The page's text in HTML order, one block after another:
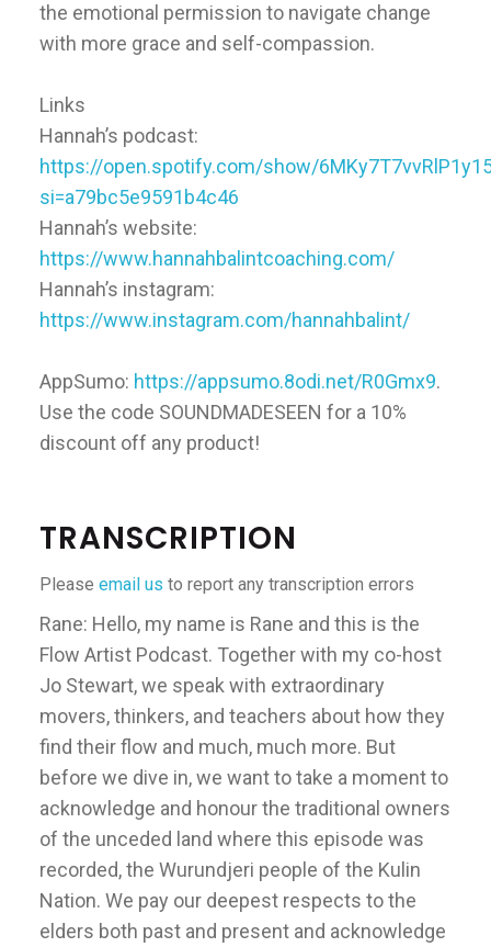
the emotional permission to navigate change
with more grace and self-compassion.
Links
Hannah’s podcast:
https://open.spotify.com/show/
si=a79bc5e9591b4c46
Hannah’s website:
https://www.hannahbalintcoaching.com/
Hannah’s instagram:
https://www.instagram.com/hannahbalint/
AppSumo: https://appsumo.8odi.net/R0Gmx9.
Use the code SOUNDMADESEEN for a 10%
discount off any product!
TRANSCRIPTION
Please email us to report any transcription errors
Rane: Hello, my name is Rane and this is the
Flow Artist Podcast. Together with my co-host
Jo Stewart, we speak with extraordinary
movers, thinkers, and teachers about how they
find their flow and much, much more. But
before we dive in, we want to take a moment to
acknowledge and honour the traditional owners
of the unceded land where this episode was
recorded, the Wurundjeri people of the Kulin
Nation. We pay our deepest respects to the
elders both past and present and acknowledge